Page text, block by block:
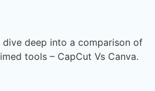
dive deep into a comparison of
tools – CapCut Vs Canva.